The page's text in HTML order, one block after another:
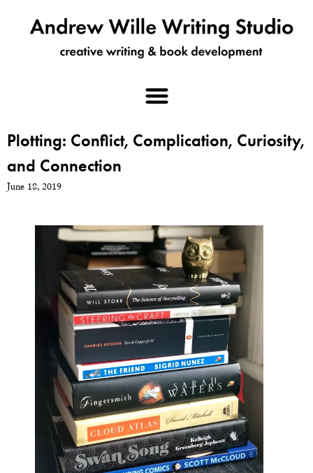
Plotting: Conflict, Complication, Curiosity,
and Connection
June 18, 2019